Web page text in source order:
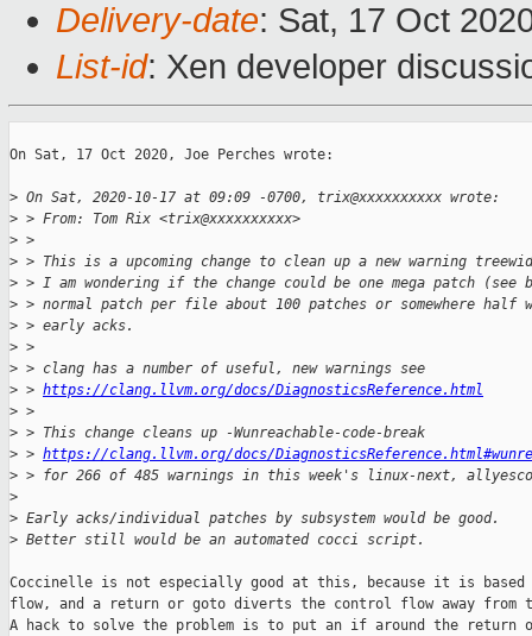
Delivery-date: Sat, 17 Oct
List-id: Xen developer
On Sat, 17 Oct 2020, Joe Perches wrote:
> On Sat, 2020-10-17 at 09:09 -0700, trix@xxxxxxxxxx wrote:
> > From: Tom Rix <trix@xxxxxxxxxx>
> >
> > This is a upcoming change to clean up a new warning
> > I am wondering if the change could be one mega patch (see
> > normal patch per file about 100 patches or somewhere half
> > early acks.
> >
> > clang has a number of useful, new warnings see
> > https://clang.llvm.org/docs/DiagnosticsReference.html
> >
> > This change cleans up -Wunreachable-code-break
> > https://clang.llvm.org/docs/
> > for 266 of 485 warnings in this week's linux-next,
>
> Early acks/individual patches by subsystem would be good.
> Better still would be an automated cocci script.